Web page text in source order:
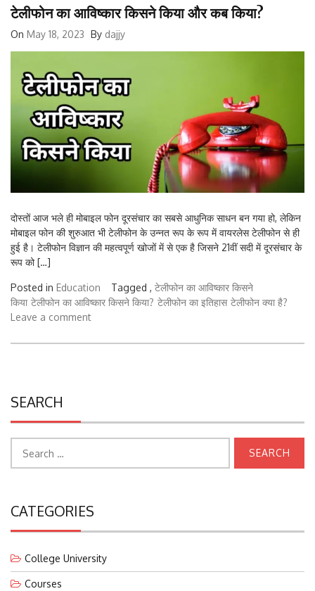
टेलीफोन का आविष्कार किसने किया और कब किया?
On May 18, 2023 By dajjy
दोस्तों आज भले ही मोबाइल फोन दूरसंचार का सबसे आधुनिक साधन बन गया हो, लेकिन
मोबाइल फोन की शुरुआत भी टेलीफोन के उन्नत रूप के रूप में वायरलेस टेलीफोन से ही
हुई है। टेलीफोन विज्ञान की महत्वपूर्ण खोजों में से एक है जिसने 21वीं सदी में दूरसंचार के
रूप को […]
Posted in Education Tagged , टेलीफोन का आविष्कार किसने
किया टेलीफोन का आविष्कार किसने किया? टेलीफोन का इतिहास टेलीफोन क्या है?
Leave a comment
SEARCH
for:
CATEGORIES
College University
Courses